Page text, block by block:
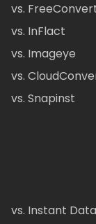
vs.
vs. InFlact
vs. Imageye
vs.
vs. Snapinst
vs. Instant